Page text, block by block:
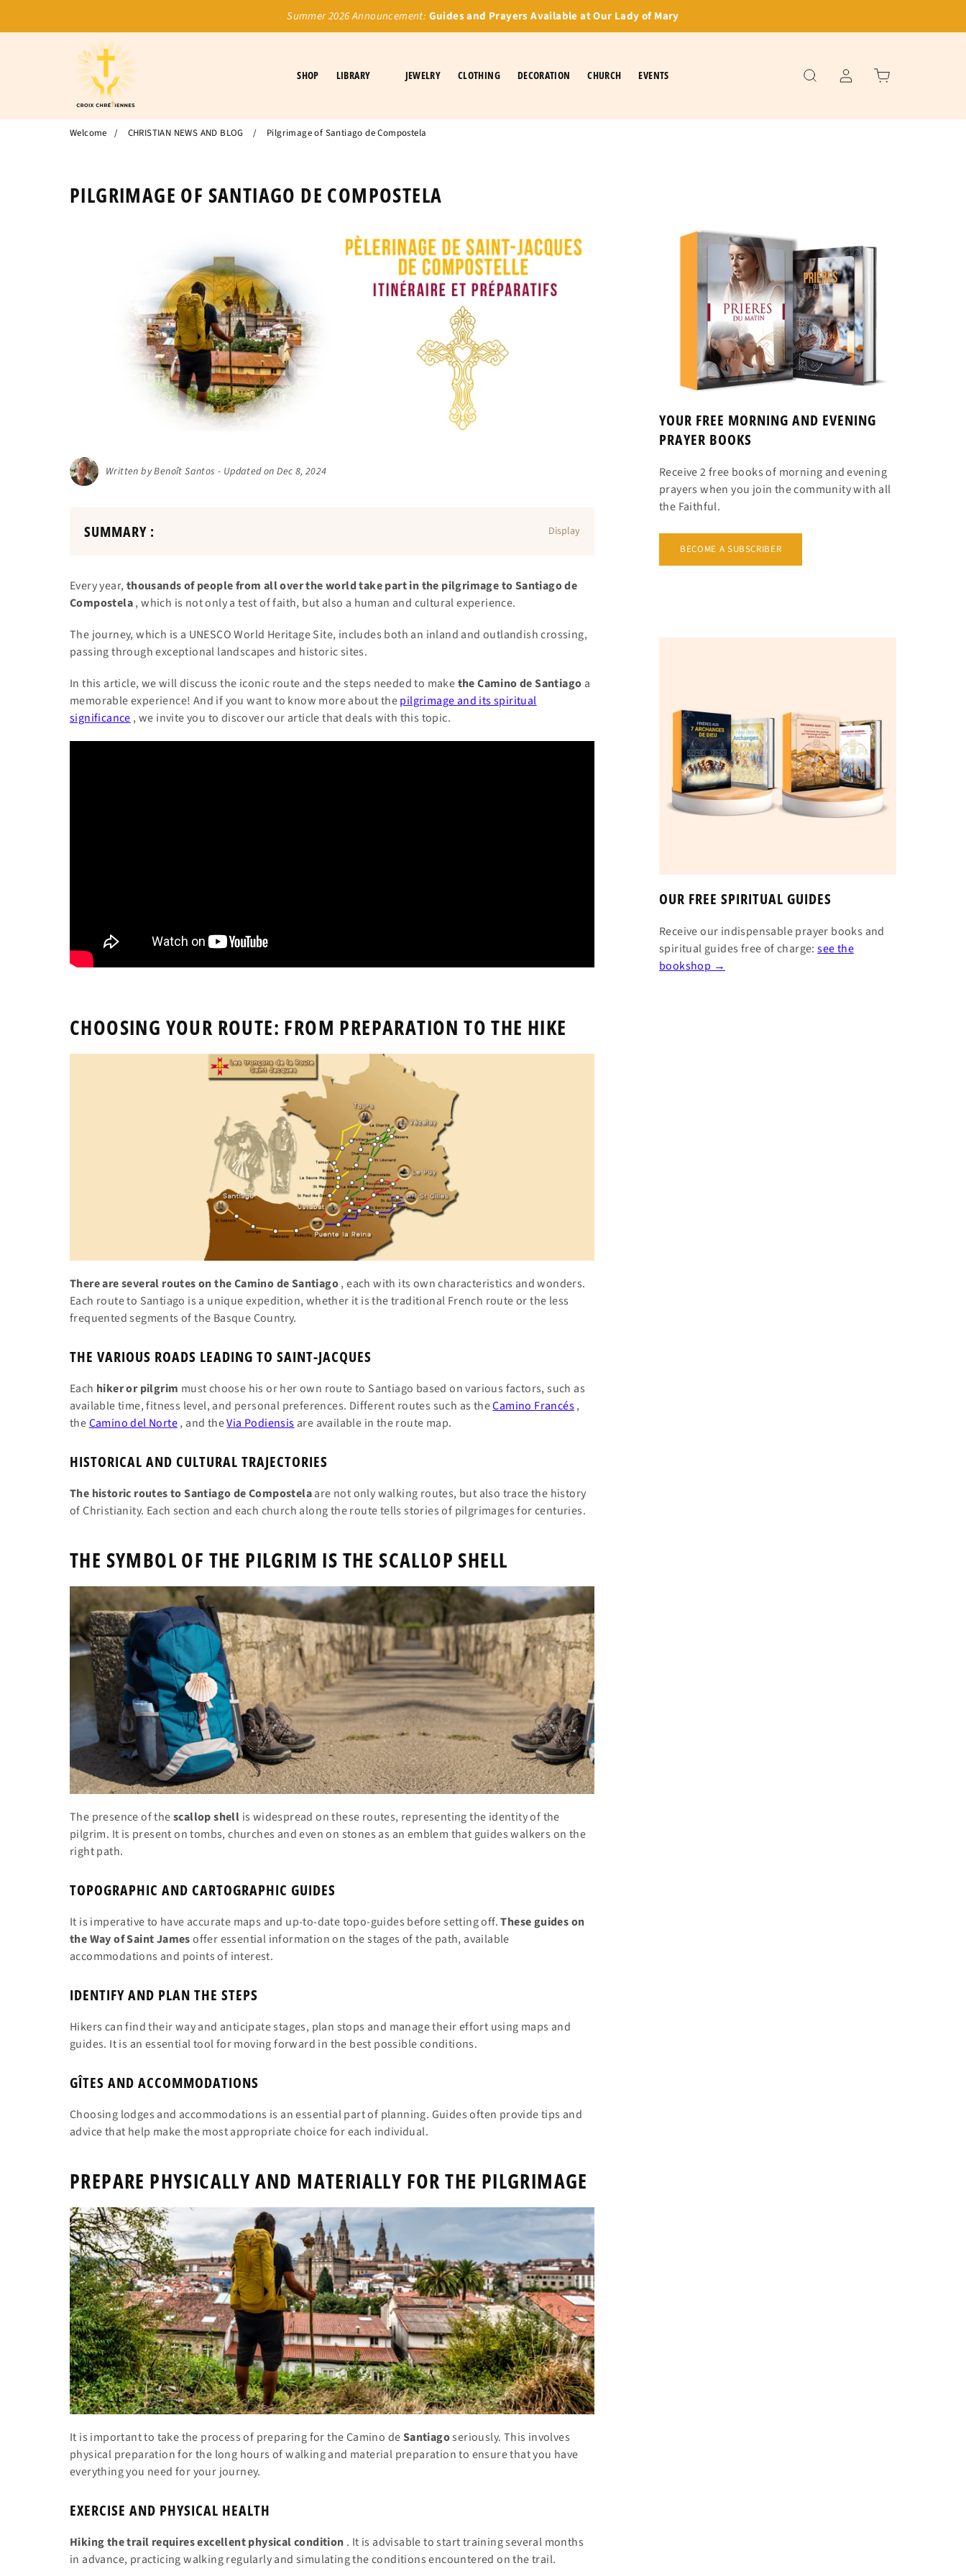
Summer 2026 Announcement: Guides and Prayers Available at Our Lady of Mary
SHOP LIBRARY JEWELRY CLOTHING DECORATION CHURCH EVENTS
Welcome / CHRISTIAN NEWS AND BLOG / Pilgrimage of Santiago de Compostela
PILGRIMAGE OF SANTIAGO DE COMPOSTELA
Written by Benoît Santos - Updated on Dec 8, 2024
SUMMARY : Display
Every year, thousands of people from all over the world take part in the pilgrimage to Santiago de
Compostela, which is not only a test of faith, but also a human and cultural experience.
The journey, which is a UNESCO World Heritage Site, includes both an inland and outlandish crossing,
passing through exceptional landscapes and historic sites.
In this article, we will discuss the iconic route and the steps needed to makethe Camino de Santiago a
memorable experience! And if you want to know more about thepilgrimage and its spiritual
significance , we invite you to discover our article that deals with this topic.
CHOOSING YOUR ROUTE: FROM PREPARATION TO THE HIKE
There are several routes on the Camino de Santiago, each with its own characteristics and wonders.
Each route to Santiago is a unique expedition, whether it is the traditional French route or the less
frequented segments of the Basque Country.
THE VARIOUS ROADS LEADING TO SAINT-JACQUES
Each hiker or pilgrim must choose his or her own route to Santiago based on various factors, such as
available time, fitness level, and personal preferences. Different routes such as theCamino Francés,
theCamino del Norte, and theVia Podiensis are available in the route map.
HISTORICAL AND CULTURAL TRAJECTORIES
The historic routes to Santiago de Compostelaare not only walking routes, but also trace the history
of Christianity. Each section and each church along the route tells stories of pilgrimages for centuries.
THE SYMBOL OF THE PILGRIM IS THE SCALLOP SHELL
The presence of thescallop shell is widespread on these routes, representing the identity of the
pilgrim. It is present on tombs, churches and even on stones as an emblem that guides walkers on the
right path.
TOPOGRAPHIC AND CARTOGRAPHIC GUIDES
It is imperative to have accurate maps and up-to-date topo-guides before setting off.These guides on
the Way of Saint Jamesoffer essential information on the stages of the path, available
accommodations and points of interest.
IDENTIFY AND PLAN THE STEPS
Hikers can find their way and anticipate stages, plan stops and manage their effort using maps and
guides. It is an essential tool for moving forward in the best possible conditions.
GÎTES AND ACCOMMODATIONS
Choosing lodges and accommodations is an essential part of planning. Guides often provide tips and
advice that help make the most appropriate choice for each individual.
PREPARE PHYSICALLY AND MATERIALLY FOR THE PILGRIMAGE
It is important to take the process of preparing for the Camino deSantiagoseriously. This involves
physical preparation for the long hours of walking and material preparation to ensure that you have
everything you need for your journey.
EXERCISE AND PHYSICAL HEALTH
Hiking the trail requires excellent physical condition . It is advisable to start training several months
in advance, practicing walking regularly and simulating the conditions encountered on the trail.
YOUR FREE MORNING AND EVENING
PRAYER BOOKS
Receive 2 free books of morning and evening
prayers when you join the community with all
the Faithful.
BECOME A SUBSCRIBER
OUR FREE SPIRITUAL GUIDES
Receive our indispensable prayer books and
spiritual guides free of charge:see the
bookshop →